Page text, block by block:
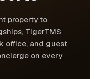
property to
TigerTMS
office, and guest
on every